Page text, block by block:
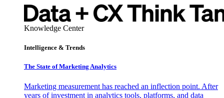
Knowledge Center
Intelligence & Trends
The State of Marketing Analytics
Marketing measurement has reached an inflection point. After
years of investment in analytics tools, platforms, and data